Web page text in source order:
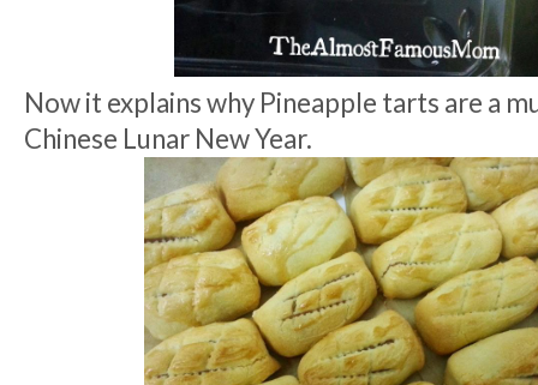
Now it explains why Pineapple tarts are a
Chinese Lunar New Year.